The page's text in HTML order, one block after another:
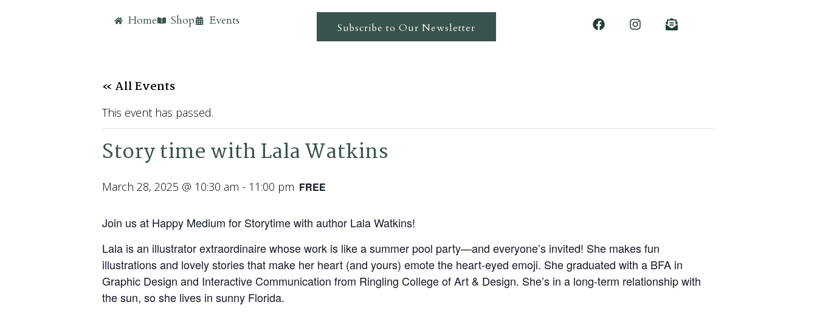
Home Shop Events Subscribe to Our Newsletter
« All Events
This event has passed.
Story time with Lala Watkins
March 28, 2025 @ 10:30 am - 11:00 pm FREE
Join us at Happy Medium for Storytime with author Lala Watkins!
Lala is an illustrator extraordinaire whose work is like a summer pool party—and everyone’s invited! She makes fun
illustrations and lovely stories that make her heart (and yours) emote the heart-eyed emoji. She graduated with a BFA in
Graphic Design and Interactive Communication from Ringling College of Art & Design. She’s in a long-term relationship with
the sun, so she lives in sunny Florida.